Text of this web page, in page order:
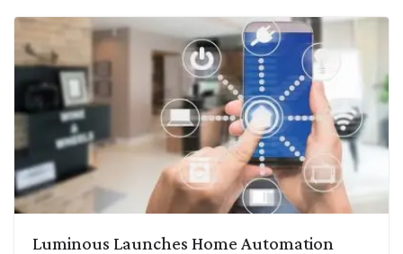
Luminous Launches Home Automation